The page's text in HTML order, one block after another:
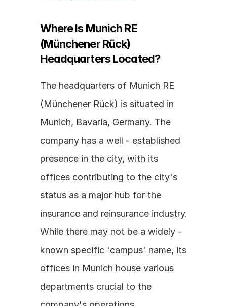
Where Is Munich RE
(Münchener Rück)
Headquarters Located?
The headquarters of Munich RE
(Münchener Rück) is situated in
Munich, Bavaria, Germany. The
company has a well - established
presence in the city, with its
offices contributing to the city's
status as a major hub for the
insurance and reinsurance industry.
While there may not be a widely -
known specific 'campus' name, its
offices in Munich house various
departments crucial to the